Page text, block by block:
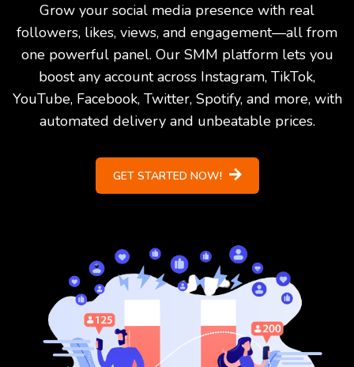
Grow your social media presence with real
followers, likes, views, and engagement—all from
one powerful panel. Our SMM platform lets you
boost any account across Instagram, TikTok,
YouTube, Facebook, Twitter, Spotify, and more, with
automated delivery and unbeatable prices.
GET STARTED NOW!